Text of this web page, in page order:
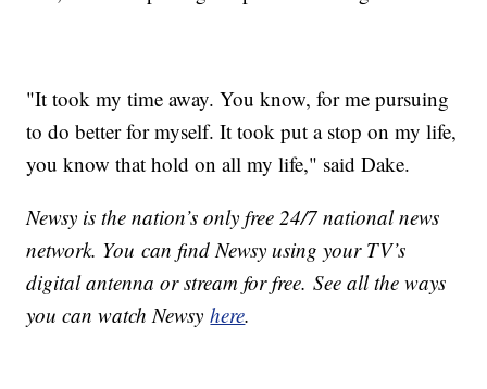
"It took my time away. You know, for me pursuing
to do better for myself. It took put a stop on my life,
you know that hold on all my life," said Dake.
Newsy is the nation’s only free 24/7 national news
network. You can find Newsy using your TV’s
digital antenna or stream for free. See all the ways
you can watch Newsyhere.